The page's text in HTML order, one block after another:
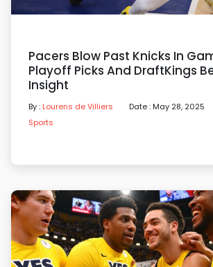
Pacers Blow Past Knicks In
Playoff Picks And DraftKings
Insight
By : Lourens de Villiers Date : May 28, 2025
Sports